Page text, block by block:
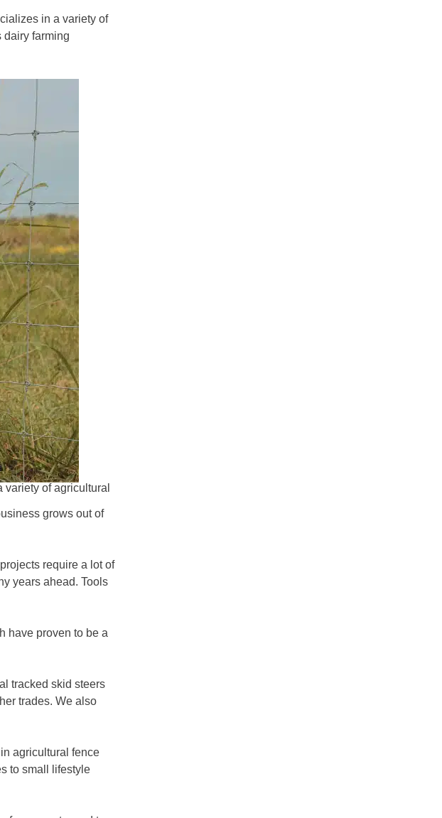
in a variety of
dairy farming
of agricultural
grows out of
require a lot of
years ahead. Tools
have proven to be a
tracked skid steers
trades. We also
agricultural fence
to small lifestyle